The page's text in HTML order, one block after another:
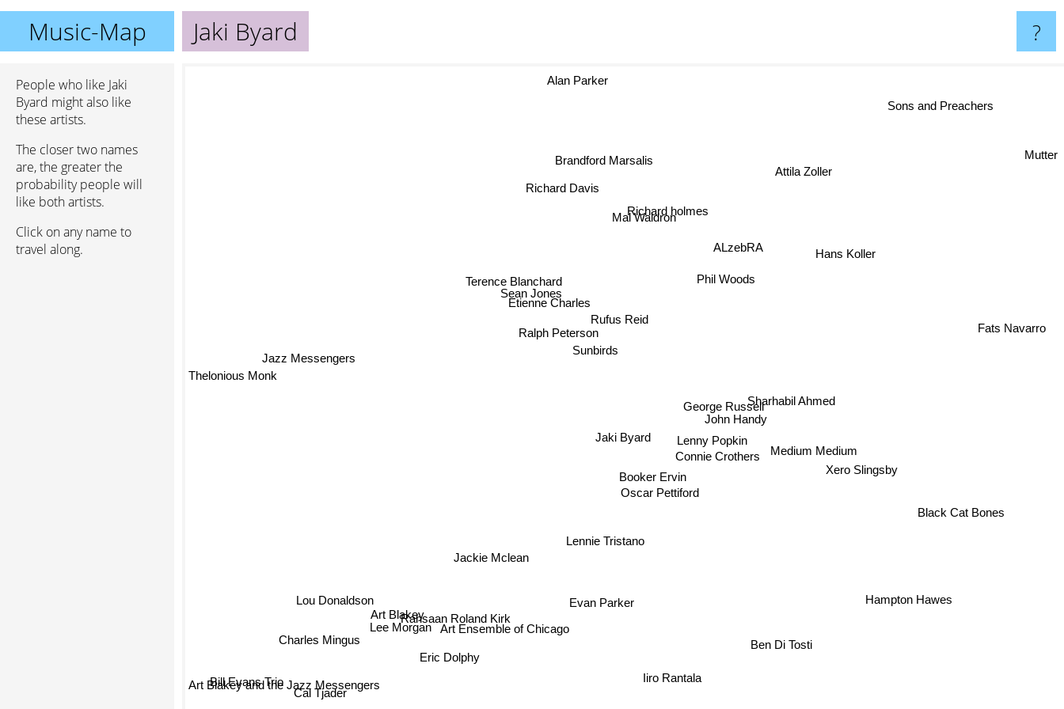
Music-Map Jaki Byard ?
People who like Jaki
Byard might also like
these artists.
The closer two names
are, the greater the
probability people will
like both artists.
Click on any name to
travel along.
Jaki Byard
Booker Ervin
George Russell
Lenny Popkin
Oscar Pettiford
Connie Crothers
Lennie Tristano
John Handy
Sunbirds
Rufus Reid
Evan Parker
Ralph Peterson
Sharhabil Ahmed
Jackie Mclean
Medium Medium
Phil Woods
Sean Jones
Etienne Charles
Terence Blanchard
Xero Slingsby
Art Ensemble of Chicago
Mal Waldron
ALzebRA
Richard Davis
Richard holmes
Ben Di Tosti
Hampton Hawes
Rahsaan Roland Kirk
Hans Koller
Brandford Marsalis
Eric Dolphy
Art Blakey
Black Cat Bones
Lou Donaldson
Jazz Messengers
Attila Zoller
Lee Morgan
Iiro Rantala
Fats Navarro
Sons and Preachers
Alan Parker
Art Blakey and the Jazz Messengers
Bill Evans Trio
Charles Mingus
Cal Tjader
Mutter
Thelonious Monk